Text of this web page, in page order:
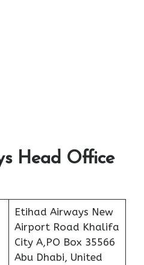
Head Office
Etihad Airways New
Airport Road Khalifa
City A,PO Box 35566
Abu Dhabi, United